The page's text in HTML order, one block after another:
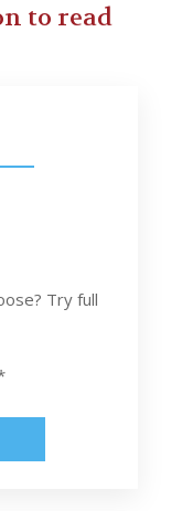
to read
Try full